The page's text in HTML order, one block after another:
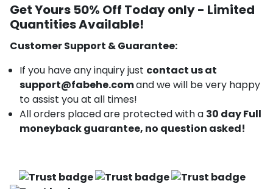
Get Yours 50% Off Today only - Limited
Quantities Available!
Customer Support & Guarantee:
If you have any inquiry just contact us at
support@fabehe.comand we will be very happy
to assist you at all times!
All orders placed are protected with a 30 day Full
moneyback guarantee, no question asked!